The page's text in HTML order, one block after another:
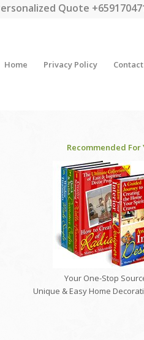
Quote
Home Privacy Policy
Recommended For
Your One-Stop
Unique & Easy Home